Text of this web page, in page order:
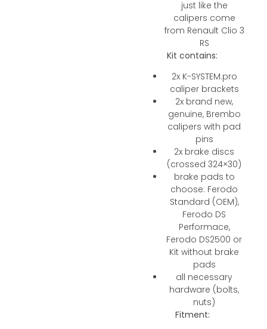
just like the
calipers come
from Renault Clio 3
RS
Kit contains:
2x K-SYSTEM.pro
caliper brackets
2x brand new,
genuine, Brembo
calipers with pad
pins
2x brake discs
(crossed 324×30)
brake pads to
choose: Ferodo
Standard (OEM),
Ferodo DS
Performace,
Ferodo DS2500 or
Kit without brake
pads
all necessary
hardware (bolts,
nuts)
Fitment: